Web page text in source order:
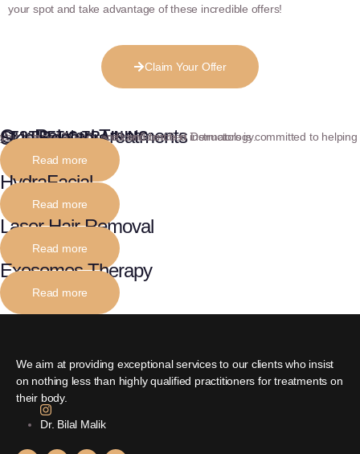
your spot and take advantage of these incredible offers!
Claim Your Offer
AESTHETIC TRAINING
Our Related Treatments
Our team of experienced and certified instructors is committed to helping you achieve fluency and confidence in Dermatology.
Skin Boosters
Read more
HydraFacial
Read more
Laser Hair Removal
Read more
Exosomes Therapy
Read more
We aim at providing exceptional services to our clients who insist
on nothing less than highly qualified practitioners for treatments on
their body.
Dr. Bilal Malik